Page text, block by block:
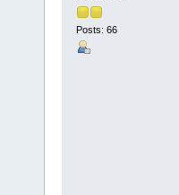
Posts: 66